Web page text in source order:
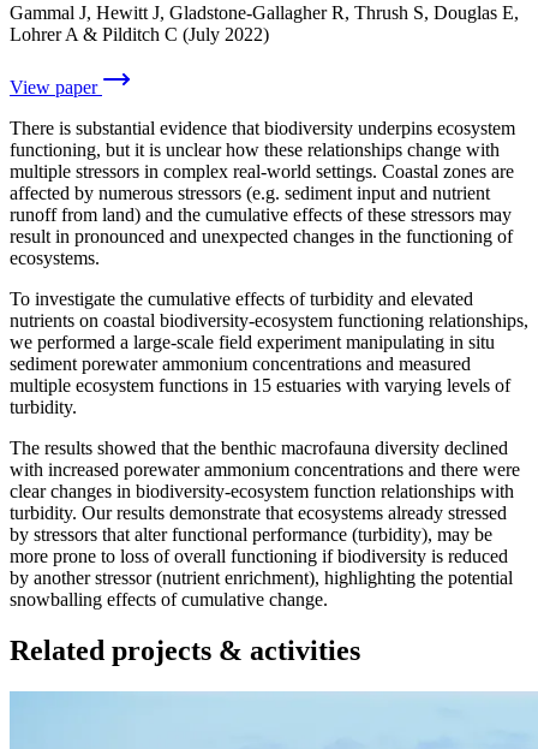
Gammal J, Hewitt J, Gladstone-Gallagher R, Thrush S, Douglas E,
Lohrer A & Pilditch C (July 2022)
View paper
There is substantial evidence that biodiversity underpins ecosystem
functioning, but it is unclear how these relationships change with
multiple stressors in complex real-world settings. Coastal zones are
affected by numerous stressors (e.g. sediment input and nutrient
runoff from land) and the cumulative effects of these stressors may
result in pronounced and unexpected changes in the functioning of
ecosystems.
To investigate the cumulative effects of turbidity and elevated
nutrients on coastal biodiversity-ecosystem functioning relationships,
we performed a large-scale field experiment manipulating in situ
sediment porewater ammonium concentrations and measured
multiple ecosystem functions in 15 estuaries with varying levels of
turbidity.
The results showed that the benthic macrofauna diversity declined
with increased porewater ammonium concentrations and there were
clear changes in biodiversity-ecosystem function relationships with
turbidity. Our results demonstrate that ecosystems already stressed
by stressors that alter functional performance (turbidity), may be
more prone to loss of overall functioning if biodiversity is reduced
by another stressor (nutrient enrichment), highlighting the potential
snowballing effects of cumulative change.
Related projects & activities